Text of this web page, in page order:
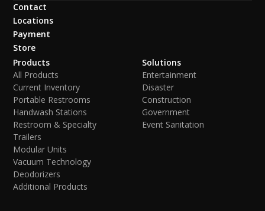
Contact
Locations
Payment
Store
Products
All Products
Current Inventory
Portable Restrooms
Handwash Stations
Restroom & Specialty
Trailers
Modular Units
Vacuum Technology
Deodorizers
Additional Products
Solutions
Entertainment
Disaster
Construction
Government
Event Sanitation